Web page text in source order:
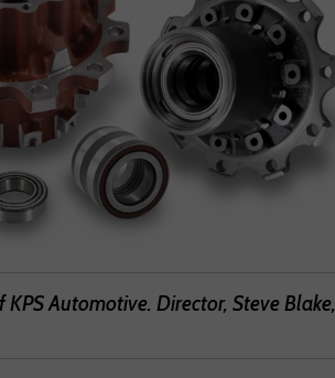
Automotive. Director, Steve Blake,